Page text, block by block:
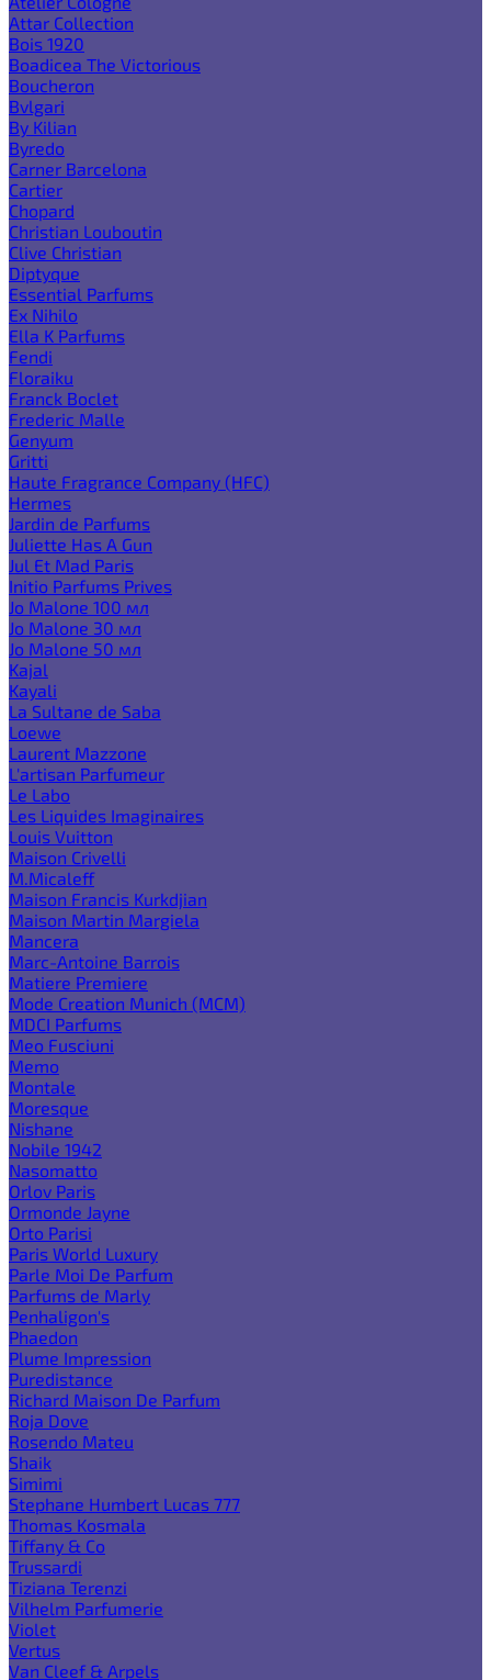
Attar Collection
Bois 1920
Boadicea The Victorious
Boucheron
Bvlgari
By Kilian
Byredo
Carner Barcelona
Cartier
Chopard
Christian Louboutin
Clive Christian
Diptyque
Essential Parfums
Ex Nihilo
Ella K Parfums
Fendi
Floraiku
Franck Boclet
Frederic Malle
Genyum
Gritti
Haute Fragrance Company (HFC)
Hermes
Jardin de Parfums
Juliette Has A Gun
Jul Et Mad Paris
Initio Parfums Prives
Jo Malone 100 мл
Jo Malone 30 мл
Jo Malone 50 мл
Kajal
Kayali
La Sultane de Saba
Loewe
Laurent Mazzone
L'artisan Parfumeur
Le Labo
Les Liquides Imaginaires
Louis Vuitton
Maison Crivelli
M.Micaleff
Maison Francis Kurkdjian
Maison Martin Margiela
Mancera
Marc-Antoine Barrois
Matiere Premiere
Mode Creation Munich (MCM)
MDCI Parfums
Meo Fusciuni
Memo
Montale
Moresque
Nishane
Nobile 1942
Nasomatto
Orlov Paris
Ormonde Jayne
Orto Parisi
Paris World Luxury
Parle Moi De Parfum
Parfums de Marly
Penhaligon's
Phaedon
Plume Impression
Puredistance
Richard Maison De Parfum
Roja Dove
Rosendo Mateu
Shaik
Simimi
Stephane Humbert Lucas 777
Thomas Kosmala
Tiffany & Co
Trussardi
Tiziana Terenzi
Vilhelm Parfumerie
Violet
Vertus
Van Cleef & Arpels